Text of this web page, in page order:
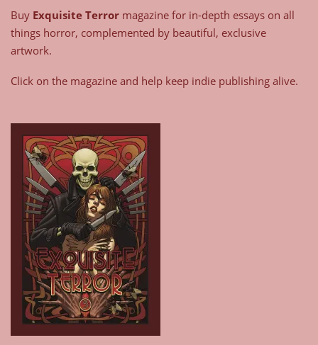
Buy Exquisite Terror magazine for in-depth essays on all
things horror, complemented by beautiful, exclusive
artwork.
Click on the magazine and help keep indie publishing alive.